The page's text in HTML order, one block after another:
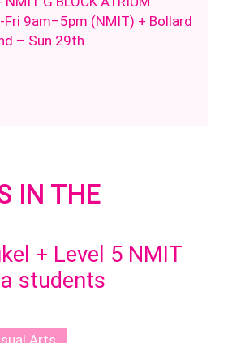
IN THE
+ Level 5 NMIT
students
Fri 9am–5pm (NMIT) + Bollard
– Sun 29th